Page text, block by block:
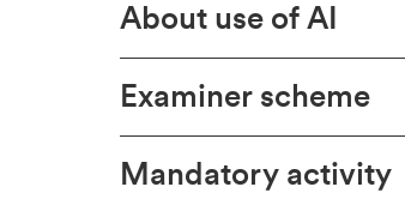
About use of AI
Examiner scheme
Mandatory activity